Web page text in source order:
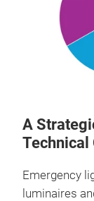
A
Technical
Emergency
luminaires